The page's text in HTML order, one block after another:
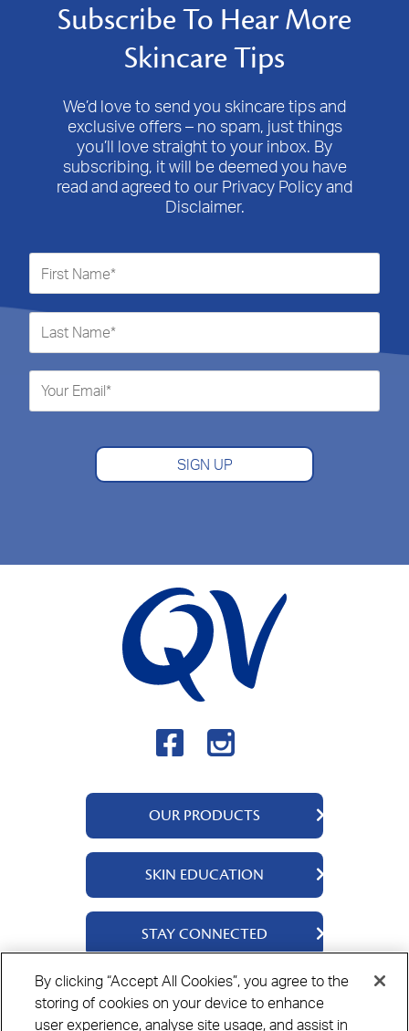
Subscribe To Hear More
Skincare Tips
We’d love to send you skincare tips and
exclusive offers – no spam, just things
you’ll love straight to your inbox. By
subscribing, it will be deemed you have
read and agreed to our Privacy Policy and
Disclaimer.
SIGN UP
OUR PRODUCTS
QV Body
QV Intensive
QV Dermcare
QV Flare Up
QV Face
SKIN EDUCATION
About Us
Ingredients
Skincare Tips
STAY CONNECTED
Contact Us
Where to Buy
Privacy PolicyCookie PolicyDisclaimer
By clicking “Accept All Cookies”, you agree to the
storing of cookies on your device to enhance
user experience, analyse site usage, and assist in